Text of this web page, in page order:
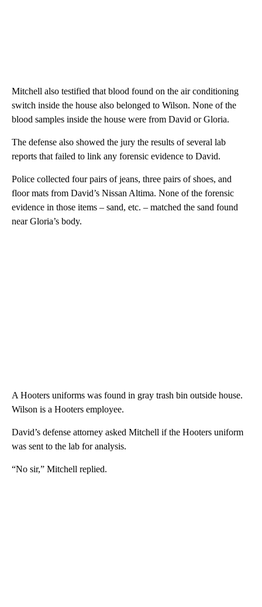
Mitchell also testified that blood found on the air conditioning
switch inside the house also belonged to Wilson. None of the
blood samples inside the house were from David or Gloria.
The defense also showed the jury the results of several lab
reports that failed to link any forensic evidence to David.
Police collected four pairs of jeans, three pairs of shoes, and
floor mats from David’s Nissan Altima. None of the forensic
evidence in those items – sand, etc. – matched the sand found
near Gloria’s body.
A Hooters uniforms was found in gray trash bin outside house.
Wilson is a Hooters employee.
David’s defense attorney asked Mitchell if the Hooters uniform
was sent to the lab for analysis.
“No sir,” Mitchell replied.